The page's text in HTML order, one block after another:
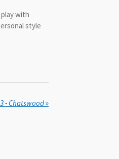
with
style
- Chatswood»